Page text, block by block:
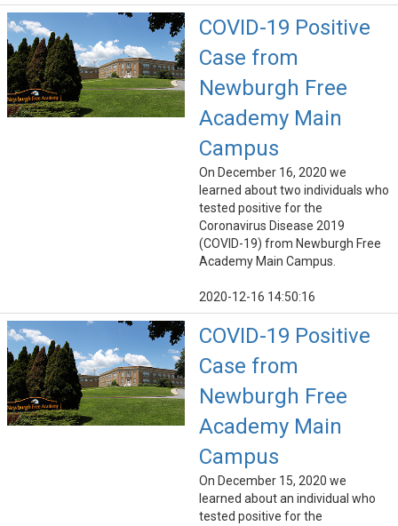
COVID-19 Positive
Case from
Newburgh Free
Academy Main
Campus
On December 16, 2020 we
learned about two individuals who
tested positive for the
Coronavirus Disease 2019
(COVID-19) from Newburgh Free
Academy Main Campus.
2020-12-16 14:50:16
COVID-19 Positive
Case from
Newburgh Free
Academy Main
Campus
On December 15, 2020 we
learned about an individual who
tested positive for the